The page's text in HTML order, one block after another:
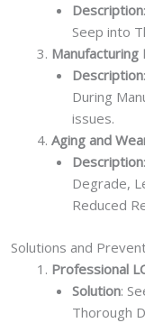
Description
Seep into
Manufacturing
Description
During
issues.
Aging and
Description
Degrade,
Reduced
Solutions and
Professional
Solution:
Thorough